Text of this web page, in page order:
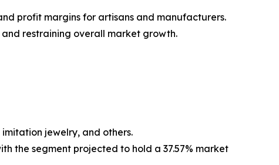
profit margins for artisans and manufacturers.
restraining overall market growth.
jewelry, and others.
the segment projected to hold a 37.57% market